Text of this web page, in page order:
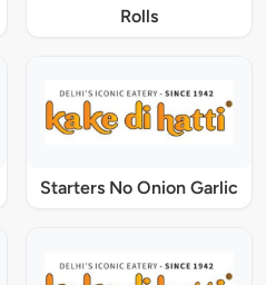
Rolls
Starters No Onion Garlic